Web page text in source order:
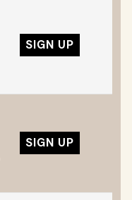
SIGN UP
SIGN UP